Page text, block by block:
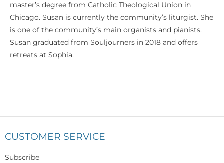
master’s degree from Catholic Theological Union in
Chicago. Susan is currently the community’s liturgist. She
is one of the community’s main organists and pianists.
Susan graduated from Souljourners in 2018 and offers
retreats at Sophia.
CUSTOMER SERVICE
Subscribe